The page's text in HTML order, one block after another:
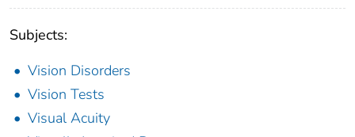
Subjects:
Vision Disorders
Vision Tests
Visual Acuity